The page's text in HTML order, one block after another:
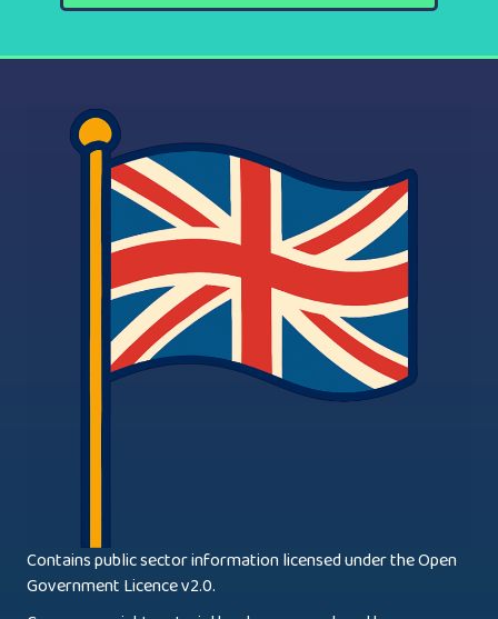
Contains public sector information licensed under the Open
Government Licence v2.0.